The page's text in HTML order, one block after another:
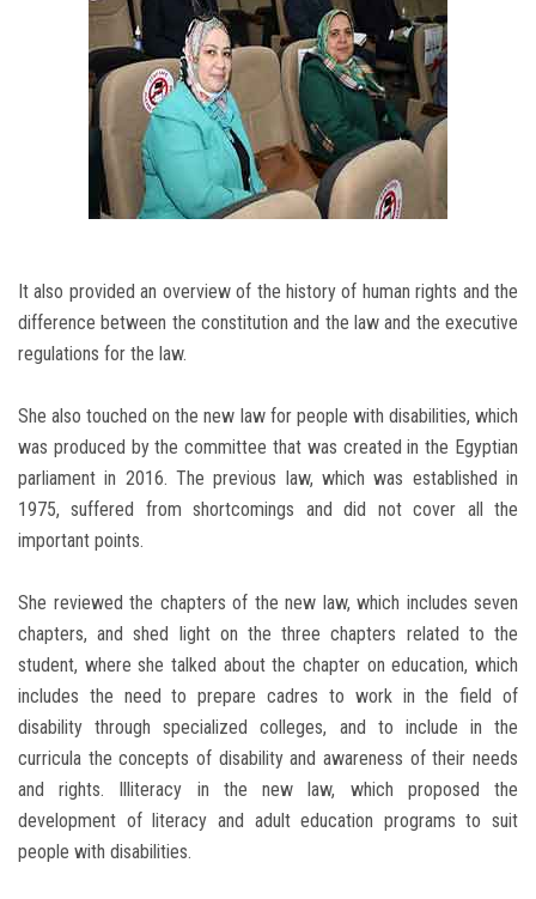
It also provided an overview of the history of human rights and the
difference between the constitution and the law and the executive
regulations for the law.
She also touched on the new law for people with disabilities, which
was produced by the committee that was created in the Egyptian
parliament in 2016. The previous law, which was established in
1975, suffered from shortcomings and did not cover all the
important points.
She reviewed the chapters of the new law, which includes seven
chapters, and shed light on the three chapters related to the
student, where she talked about the chapter on education, which
includes the need to prepare cadres to work in the field of
disability through specialized colleges, and to include in the
curricula the concepts of disability and awareness of their needs
and rights. Illiteracy in the new law, which proposed the
development of literacy and adult education programs to suit
people with disabilities.